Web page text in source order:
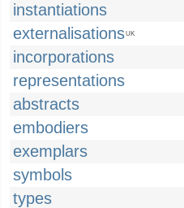
instantiations
externalisationsUK
incorporations
representations
abstracts
embodiers
exemplars
symbols
types